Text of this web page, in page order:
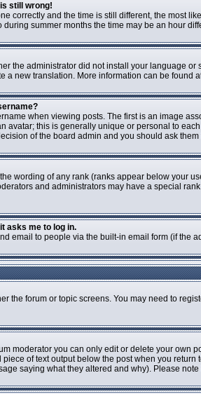
still wrong!
correctly and the time is still different, the most
summer months the time may be an hour
the administrator did not install your language
a new translation. More information can be found
when viewing posts. The first is an image
avatar; this is generally unique or personal to
of the board admin and you should ask
wording of any rank (ranks appear below your
and administrators may have a special
asks me to log in.
email to people via the built-in email form (if the
the forum or topic screens. You may need to
moderator you can only edit or delete your own
of text output below the post when you
saying what they altered and why). Please